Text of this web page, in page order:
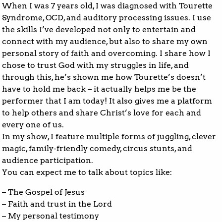
When I was 7 years old, I was diagnosed with Tourette
Syndrome, OCD, and auditory processing issues. I use
the skills I’ve developed not only to entertain and
connect with my audience, but also to share my own
personal story of faith and overcoming. I share how I
chose to trust God with my struggles in life, and
through this, he’s shown me how Tourette’s doesn’t
have to hold me back – it actually helps me be the
performer that I am today! It also gives me a platform
to help others and share Christ’s love for each and
every one of us.
In my show, I feature multiple forms of juggling, clever
magic, family-friendly comedy, circus stunts, and
audience participation.
You can expect me to talk about topics like:
– The Gospel of Jesus
– Faith and trust in the Lord
– My personal testimony